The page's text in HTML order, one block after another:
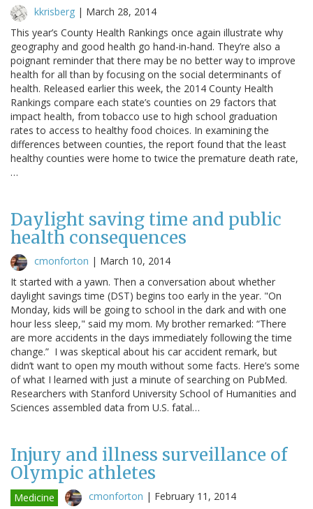
kkrisberg | March 28, 2014
This year’s County Health Rankings once again illustrate why
geography and good health go hand-in-hand. They’re also a
poignant reminder that there may be no better way to improve
health for all than by focusing on the social determinants of
health. Released earlier this week, the 2014 County Health
Rankings compare each state’s counties on 29 factors that
impact health, from tobacco use to high school graduation
rates to access to healthy food choices. In examining the
differences between counties, the report found that the least
healthy counties were home to twice the premature death rate,
…
Daylight saving time and public
health consequences
cmonforton | March 10, 2014
It started with a yawn. Then a conversation about whether
daylight savings time (DST) begins too early in the year. "On
Monday, kids will be going to school in the dark and with one
hour less sleep," said my mom. My brother remarked: “There
are more accidents in the days immediately following the time
change.” I was skeptical about his car accident remark, but
didn’t want to open my mouth without some facts. Here’s some
of what I learned with just a minute of searching on PubMed.
Researchers with Stanford University School of Humanities and
Sciences assembled data from U.S. fatal…
Injury and illness surveillance of
Olympic athletes
Medicine cmonforton | February 11, 2014